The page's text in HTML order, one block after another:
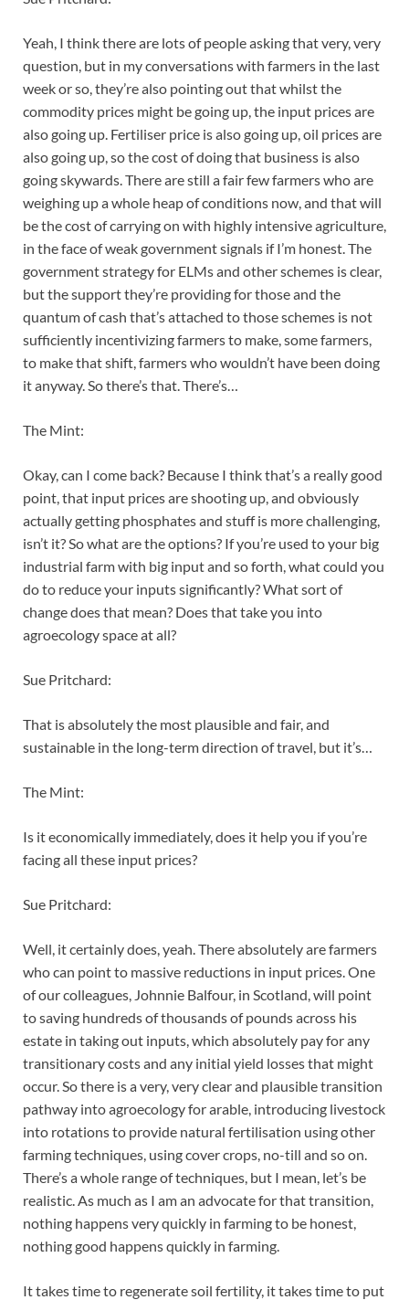
Yeah, I think there are lots of people asking that very, very
question, but in my conversations with farmers in the last
week or so, they’re also pointing out that whilst the
commodity prices might be going up, the input prices are
also going up. Fertiliser price is also going up, oil prices are
also going up, so the cost of doing that business is also
going skywards. There are still a fair few farmers who are
weighing up a whole heap of conditions now, and that will
be the cost of carrying on with highly intensive agriculture,
in the face of weak government signals if I’m honest. The
government strategy for ELMs and other schemes is clear,
but the support they’re providing for those and the
quantum of cash that’s attached to those schemes is not
sufficiently incentivizing farmers to make, some farmers,
to make that shift, farmers who wouldn’t have been doing
it anyway. So there’s that. There’s…
The Mint:
Okay, can I come back? Because I think that’s a really good
point, that input prices are shooting up, and obviously
actually getting phosphates and stuff is more challenging,
isn’t it? So what are the options? If you’re used to your big
industrial farm with big input and so forth, what could you
do to reduce your inputs significantly? What sort of
change does that mean? Does that take you into
agroecology space at all?
Sue Pritchard:
That is absolutely the most plausible and fair, and
sustainable in the long-term direction of travel, but it’s…
The Mint:
Is it economically immediately, does it help you if you’re
facing all these input prices?
Sue Pritchard:
Well, it certainly does, yeah. There absolutely are farmers
who can point to massive reductions in input prices. One
of our colleagues, Johnnie Balfour, in Scotland, will point
to saving hundreds of thousands of pounds across his
estate in taking out inputs, which absolutely pay for any
transitionary costs and any initial yield losses that might
occur. So there is a very, very clear and plausible transition
pathway into agroecology for arable, introducing livestock
into rotations to provide natural fertilisation using other
farming techniques, using cover crops, no-till and so on.
There’s a whole range of techniques, but I mean, let’s be
realistic. As much as I am an advocate for that transition,
nothing happens very quickly in farming to be honest,
nothing good happens quickly in farming.
It takes time to regenerate soil fertility, it takes time to put